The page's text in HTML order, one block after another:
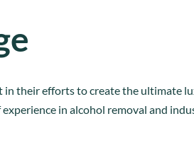
in their efforts to create the ultimate
in alcohol removal and